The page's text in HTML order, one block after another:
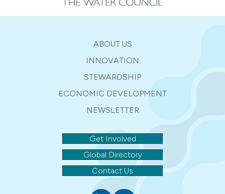
ABOUT US
INNOVATION
STEWARDSHIP
ECONOMIC DEVELOPMENT
NEWSLETTER
Get Involved
Global Directory
Contact Us